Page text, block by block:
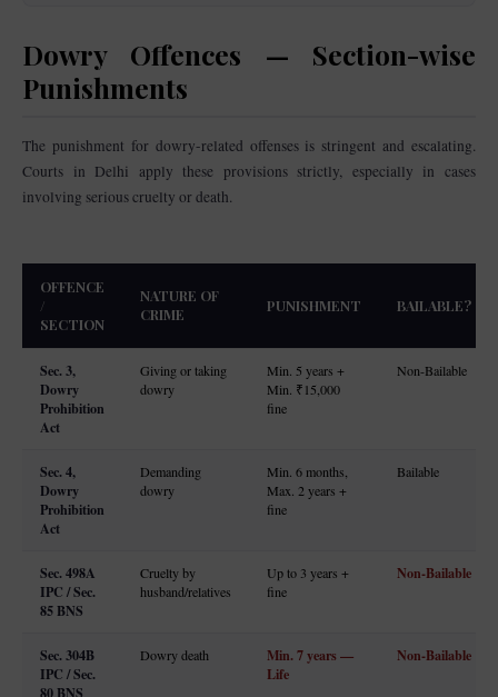
Dowry Offences — Section-wise
Punishments
The punishment for dowry-related offenses is stringent and escalating.
Courts in Delhi apply these provisions strictly, especially in cases
involving serious cruelty or death.
OFFENCE
/
SECTION
NATURE OF
CRIME
PUNISHMENT BAILABLE?
Sec. 3,
Dowry
Prohibition
Act
Giving or taking
dowry
Min. 5 years +
Min. ₹15,000
fine
Non-Bailable
Sec. 4,
Dowry
Prohibition
Act
Demanding
dowry
Min. 6 months,
Max. 2 years +
fine
Bailable
Sec. 498A
IPC / Sec.
85 BNS
Cruelty by
husband/relatives
Up to 3 years +
fine
Non-Bailable
Sec. 304B
IPC / Sec.
80 BNS
Dowry death
Min. 7 years —
Life
Non-Bailable